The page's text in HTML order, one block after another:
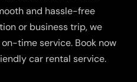
and hassle-free
or business trip, we
time service. Book now
car rental service.